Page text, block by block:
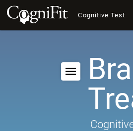
Cognitive Test